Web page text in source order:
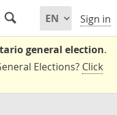
Sign in
general election.
Elections? Click